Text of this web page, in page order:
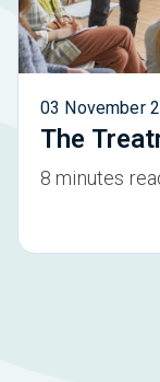
03 November
The
8 minutes